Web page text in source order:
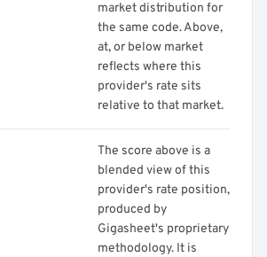
market distribution for
the same code. Above,
at, or below market
reflects where this
provider's rate sits
relative to that market.
The score above is a
blended view of this
provider's rate position,
produced by
Gigasheet's proprietary
methodology. It is